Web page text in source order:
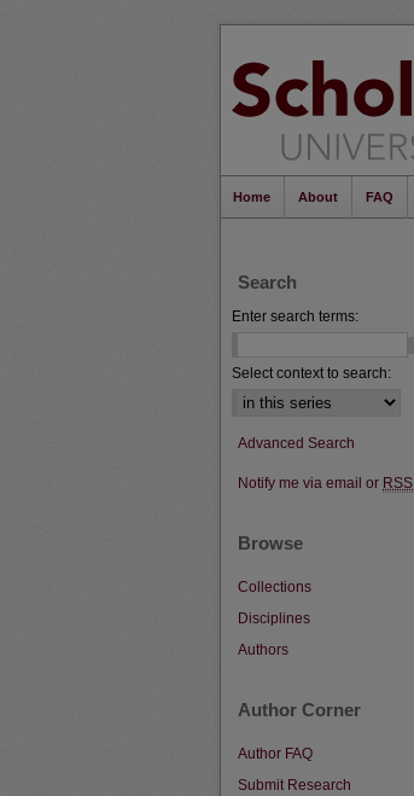
Home About FAQ
Search
Enter search terms:
Select context to search:
Advanced Search
Notify me via email or RSS
Browse
Collections
Disciplines
Authors
Author Corner
Author FAQ
Submit Research